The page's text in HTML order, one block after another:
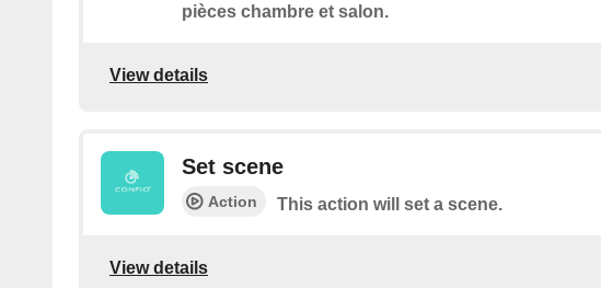
pièces chambre et salon.
View details
Set scene
Action This action will set a scene.
View details